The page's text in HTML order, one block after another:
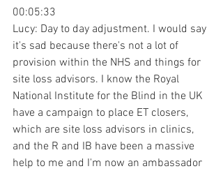
00:05:33
Lucy: Day to day adjustment. I would say
it's sad because there's not a lot of
provision within the NHS and things for
site loss advisors. I know the Royal
National Institute for the Blind in the UK
have a campaign to place ET closers,
which are site loss advisors in clinics,
and the R and IB have been a massive
help to me and I'm now an ambassador